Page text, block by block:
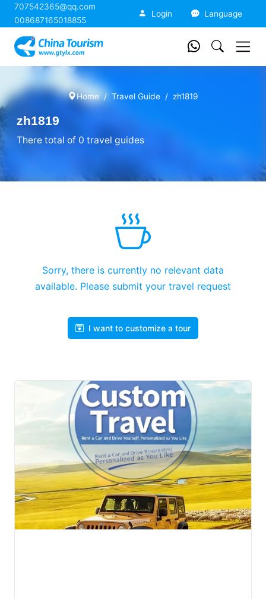
707542365@qq.com
008687165018855
Login Language
Home Travel Guide zh1819
zh1819
There total of 0 travel guides
Sorry, there is currently no relevant data
available. Please submit your travel request
I want to customize a tour